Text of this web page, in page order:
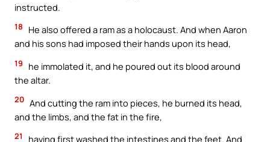
instructed.
18
He also offered a ram as a holocaust. And when Aaron
and his sons had imposed their hands upon its head,
19
he immolated it, and he poured out its blood around
the altar.
20 And cutting the ram into pieces, he burned its head,
and the limbs, and the fat in the fire,
21 having first washed the intestines and the feet. And